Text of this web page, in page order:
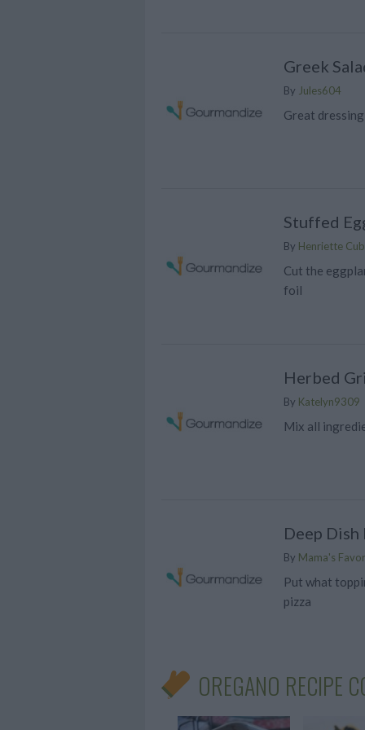
Greek
By Jules604
Great
Stuffed
By Henriette
Cut the
foil
Herbed
By Katelyn9309
Mix all
Deep Dish
By Mama's
Put what
pizza
OREGANO RECIPE